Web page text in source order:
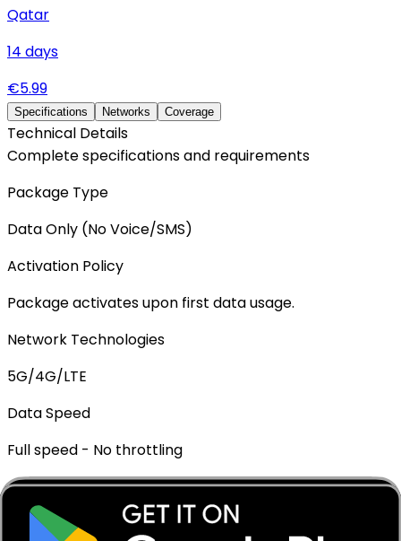
Qatar
14 days
€5.99
Specifications Networks Coverage
Technical Details
Complete specifications and requirements
Package Type
Data Only (No Voice/SMS)
Activation Policy
Package activates upon first data usage.
Network Technologies
5G/4G/LTE
Data Speed
Full speed - No throttling
Mobile Hotspot
✓ Supported